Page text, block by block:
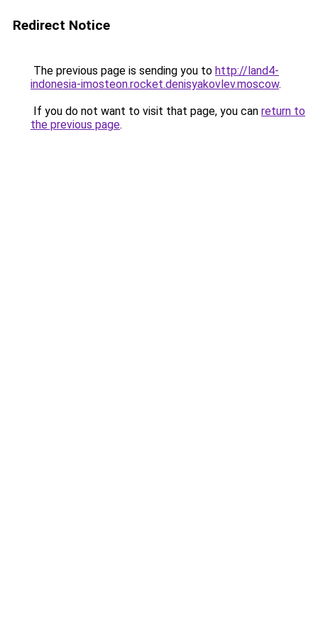
Redirect Notice
The previous page is sending you to http://land4-
indonesia-imosteon.rocket.denisyakovlev.moscow.
If you do not want to visit that page, you can return to
the previous page.